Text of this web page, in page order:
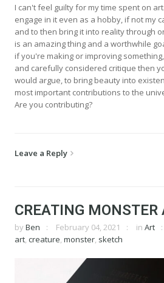
I can't feel guilty for my time spent on
engage in it even as a hobby, if not my
and to then bring it into reality through
is an amazing thing and a worthwhile
if you're making or improving
and carefully considered critique then
would argue, to bring beauty into
most important contributions to the
Are you contributing?
Leave a Reply
CREATING MONSTER
by Ben February 04, 2021 in Art
art, creature, monster, sketch